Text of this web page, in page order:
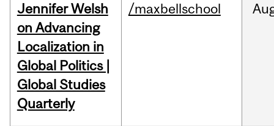
Jennifer Welsh
on Advancing
Localization in
Global Politics |
Global Studies
Quarterly
/maxbellschool